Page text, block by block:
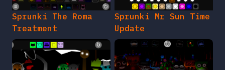
Sprunki The Roma
Treatment
Sprunki Mr Sun Time
Update